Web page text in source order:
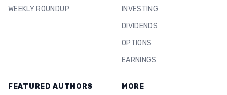
WEEKLY ROUNDUP
INVESTING
DIVIDENDS
OPTIONS
EARNINGS
FEATURED AUTHORS MORE